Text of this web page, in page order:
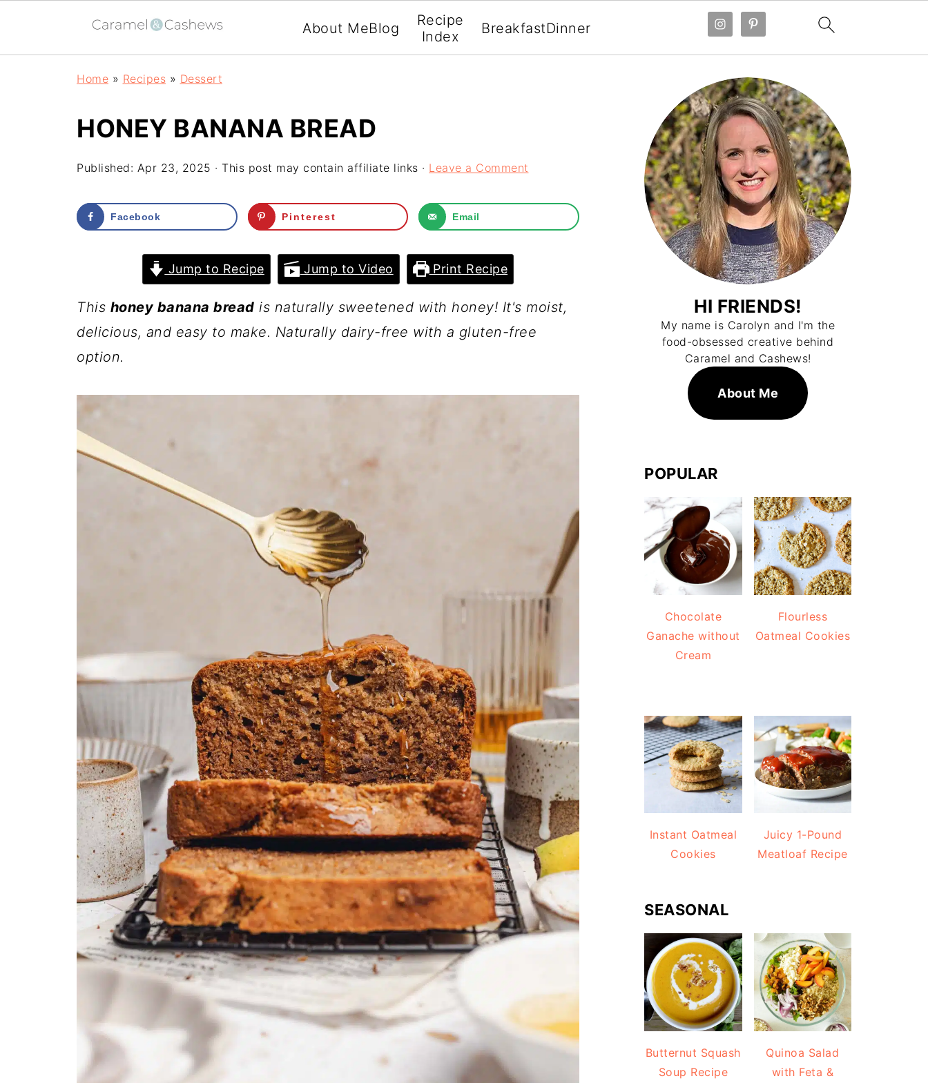
About MeBlog
Recipe
Index
BreakfastDinner
Home » Recipes » Dessert
HONEY BANANA BREAD
Published: Apr 23, 2025 · This post may contain affiliate links · Leave a Comment
Facebook Pinterest Email
Jump to Recipe Jump to Video Print Recipe
This honey banana bread is naturally sweetened with honey! It's moist,
delicious, and easy to make. Naturally dairy-free with a gluten-free
option.
HI FRIENDS!
My name is Carolyn and I'm the
food-obsessed creative behind
Caramel and Cashews!
About Me
POPULAR
Chocolate
Ganache without
Cream
Flourless
Oatmeal Cookies
Instant Oatmeal
Cookies
Juicy 1-Pound
Meatloaf Recipe
SEASONAL
Butternut Squash
Soup Recipe
Quinoa Salad
with Feta &